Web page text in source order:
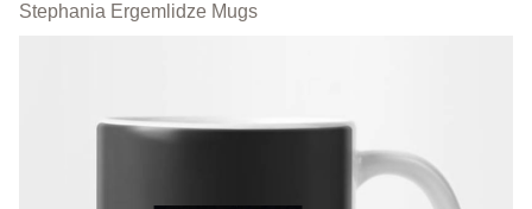
Stephania Ergemlidze Mugs